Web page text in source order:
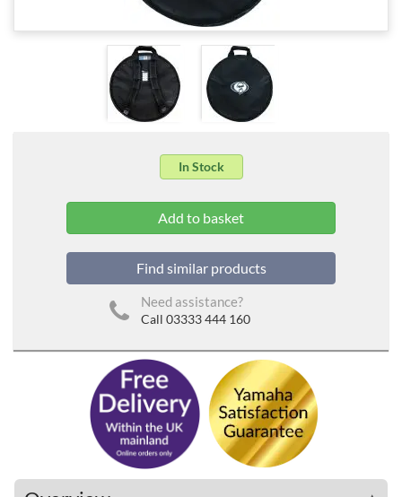
In Stock
Find similar products
Need assistance?
Call 03333 444 160